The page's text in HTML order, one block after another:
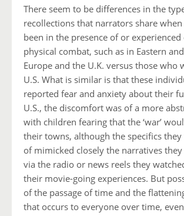
There seem to be differences in the
recollections that narrators share
been in the presence of or experienced
physical combat, such as in Eastern
Europe and the U.K. versus those who
U.S. What is similar is that these
reported fear and anxiety about their
U.S., the discomfort was of a more
with children fearing that the ‘war’
their towns, although the specifics
of mimicked closely the narratives
via the radio or news reels they
their movie-going experiences. But
of the passage of time and the
that occurs to everyone over time,